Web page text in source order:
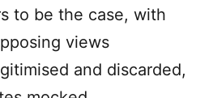
to be the case, with
views
and discarded,